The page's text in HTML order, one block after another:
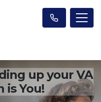
up your VA
is You!